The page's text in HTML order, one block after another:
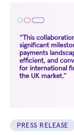
PRESS RELEASE